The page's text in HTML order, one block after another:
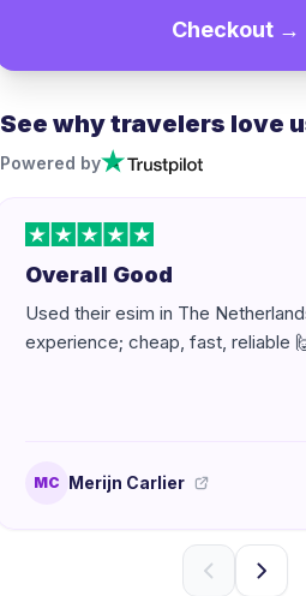
Checkout →
See why travelers love
Powered by
Overall Good
Used their esim in The
experience; cheap, fast, reliable
MC Merijn Carlier